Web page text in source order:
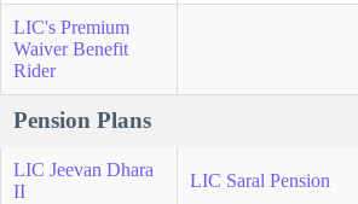
LIC's Premium
Waiver Benefit
Rider
Pension Plans
LIC Jeevan Dhara
II
LIC Saral Pension